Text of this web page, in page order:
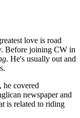
love is road
Before joining CW in
He's usually out and
covered
newspaper and
is related to riding